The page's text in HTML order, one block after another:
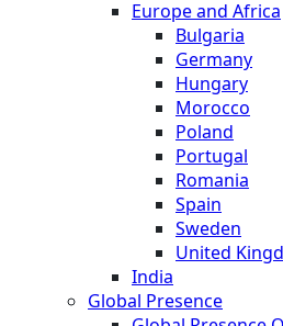
Europe and Africa
Bulgaria
Germany
Hungary
Morocco
Poland
Portugal
Romania
Spain
Sweden
United
India
Global Presence